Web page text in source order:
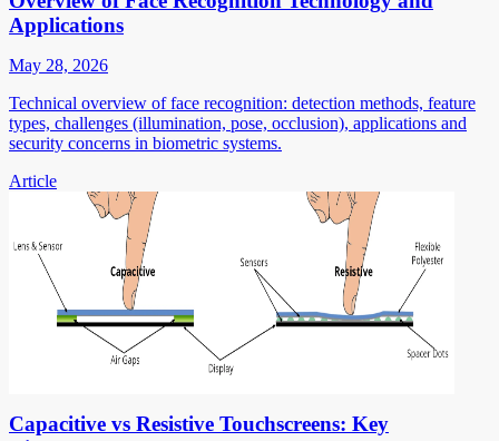
Applications
May 28, 2026
Technical overview of face recognition: detection methods, feature
types, challenges (illumination, pose, occlusion), applications and
security concerns in biometric systems.
Article
Capacitive vs Resistive Touchscreens: Key